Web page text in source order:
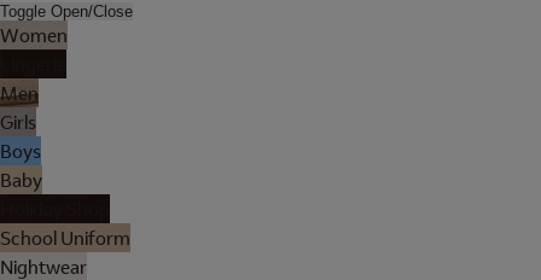
Toggle Open/Close
Women
Men
Girls
Boys
Baby
School Uniform
Nightwear